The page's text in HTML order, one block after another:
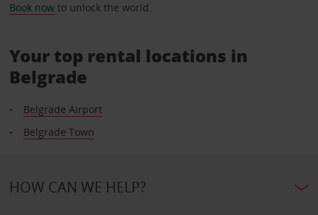
Book nowto unlock the world.
Your top rental locations in
Belgrade
Belgrade Airport
Belgrade Town
HOW CAN WE HELP?